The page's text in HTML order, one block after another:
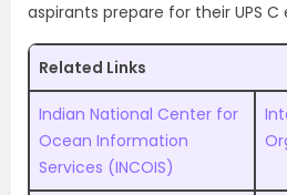
aspirants prepare for their UPS
Related Links
Indian National Center for
Ocean Information
Services (INCOIS)